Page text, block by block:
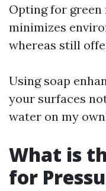
Opting for
minimizes
whereas still
Using soap
your surfaces
water on my
What is
for